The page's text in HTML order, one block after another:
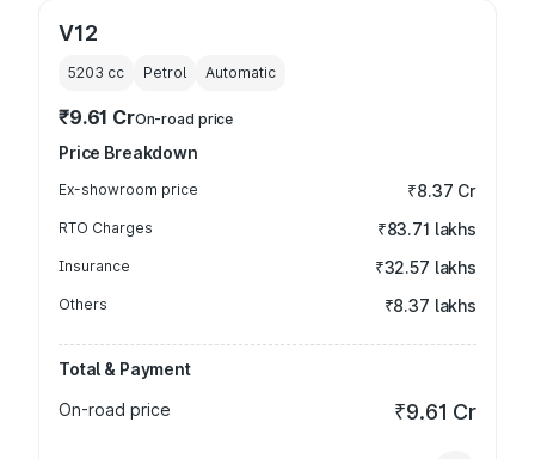
V12
5203 cc Petrol Automatic
₹9.61 CrOn-road price
Price Breakdown
Ex-showroom price ₹8.37 Cr
RTO Charges ₹83.71 lakhs
Insurance ₹32.57 lakhs
Others ₹8.37 lakhs
Total & Payment
On-road price
₹9.61 Cr